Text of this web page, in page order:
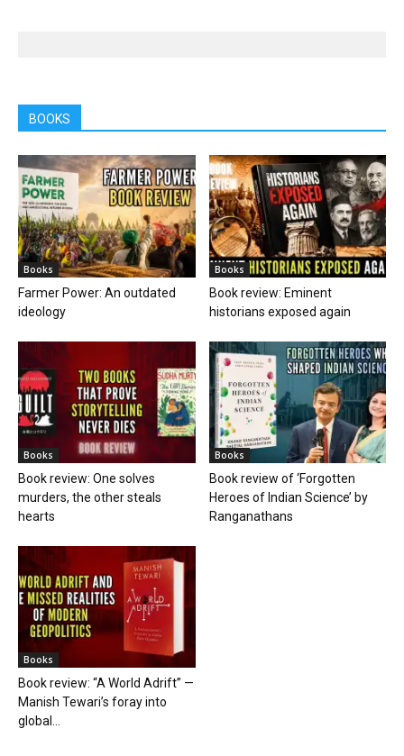
BOOKS
Books
Farmer Power: An outdated
ideology
Books
Book review: Eminent
historians exposed again
Books
Book review: One solves
murders, the other steals
hearts
Books
Book review of ‘Forgotten
Heroes of Indian Science’ by
Ranganathans
Books
Book review: “A World Adrift” —
Manish Tewari’s foray into
global...